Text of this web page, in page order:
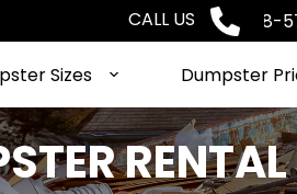
CALL USPhone: 1-888-
Sizes Dumpster